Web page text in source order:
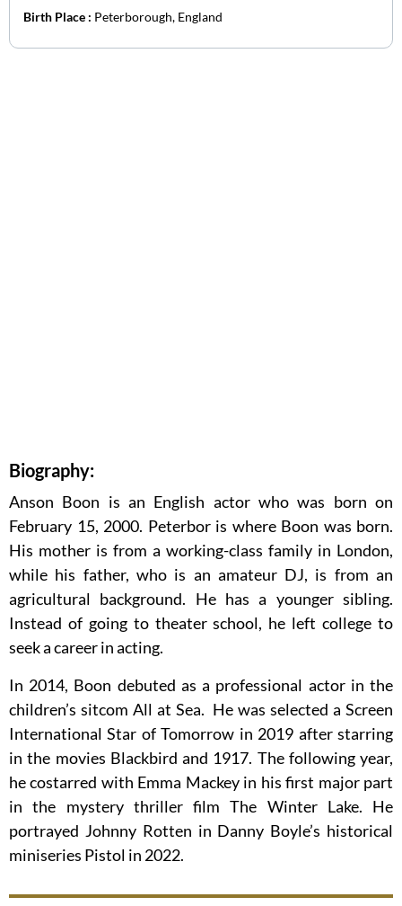
Birth Place : Peterborough, England
Biography:
Anson Boon is an English actor who was born on
February 15, 2000. Peterbor is where Boon was born.
His mother is from a working-class family in London,
while his father, who is an amateur DJ, is from an
agricultural background. He has a younger sibling.
Instead of going to theater school, he left college to
seek a career in acting.
In 2014, Boon debuted as a professional actor in the
children’s sitcom All at Sea. He was selected a Screen
International Star of Tomorrow in 2019 after starring
in the movies Blackbird and 1917. The following year,
he costarred with Emma Mackey in his first major part
in the mystery thriller film The Winter Lake. He
portrayed Johnny Rotten in Danny Boyle’s historical
miniseries Pistol in 2022.